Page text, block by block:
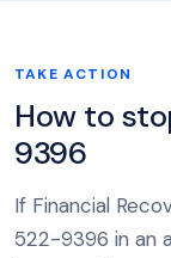
TAKE ACTION
How to
9396
If Financial
522-9396 in an